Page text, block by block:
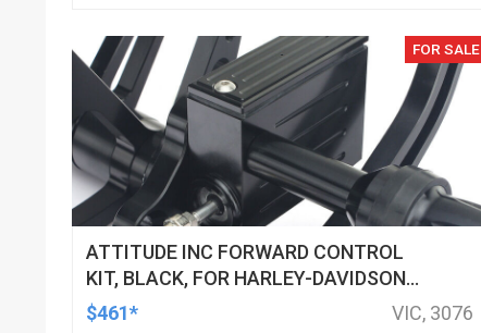
FOR SALE
ATTITUDE INC FORWARD CONTROL
KIT, BLACK, FOR HARLEY-DAVIDSON
SOFTAIL 2000-2017, BLACK, KIT
$461* VIC, 3076